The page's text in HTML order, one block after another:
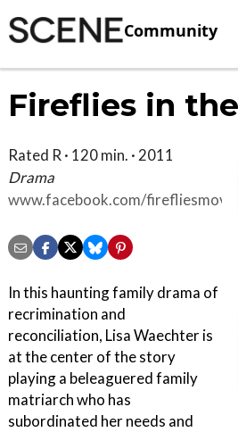
Community
Fireflies in
Rated R · 120 min. · 2011
Drama
www.facebook.com/firefliesmovie
In this haunting family drama of
recrimination and
reconciliation, Lisa Waechter is
at the center of the story
playing a beleaguered family
matriarch who has
subordinated her needs and